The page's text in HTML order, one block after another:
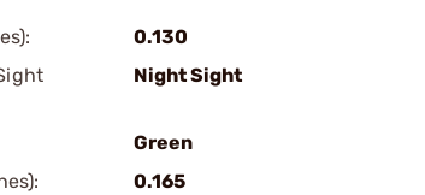
0.130
Night Sight
Green
0.165